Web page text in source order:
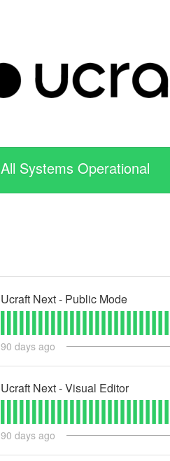
All Systems Operational
Ucraft Next - Public Mode
90 days ago
Ucraft Next - Visual Editor
90 days ago